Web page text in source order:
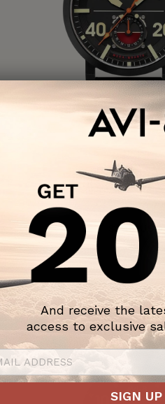
Chadwick
$195 USD
And receive the
access to exclusive
SIGN UP